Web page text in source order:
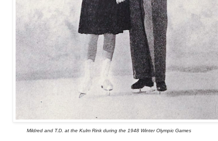
Mildred and T.D. at the Kulm Rink during the 1948 Winter Olympic Games